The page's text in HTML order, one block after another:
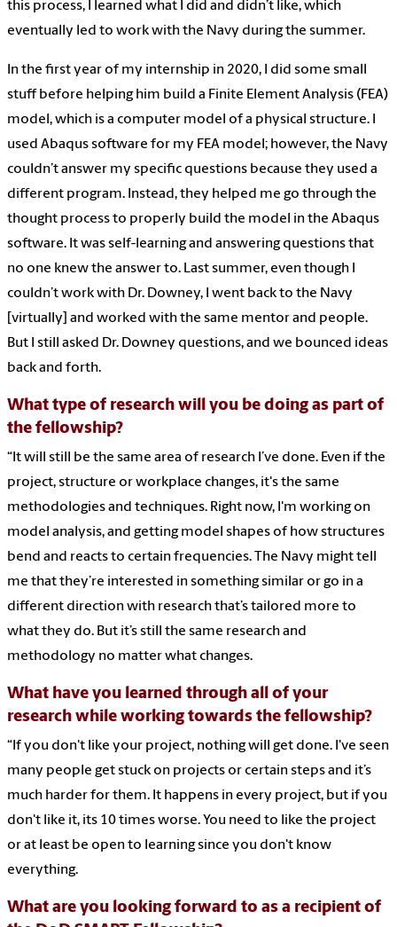
this process, I learned what I did and didn’t like, which
eventually led to work with the Navy during the summer.
In the first year of my internship in 2020, I did some small
stuff before helping him build a Finite Element Analysis (FEA)
model, which is a computer model of a physical structure. I
used Abaqus software for my FEA model; however, the Navy
couldn’t answer my specific questions because they used a
different program. Instead, they helped me go through the
thought process to properly build the model in the Abaqus
software. It was self-learning and answering questions that
no one knew the answer to. Last summer, even though I
couldn’t work with Dr. Downey, I went back to the Navy
[virtually] and worked with the same mentor and people.
But I still asked Dr. Downey questions, and we bounced ideas
back and forth.
What type of research will you be doing as part of
the fellowship?
“It will still be the same area of research I’ve done. Even if the
project, structure or workplace changes, it's the same
methodologies and techniques. Right now, I'm working on
model analysis, and getting model shapes of how structures
bend and reacts to certain frequencies. The Navy might tell
me that they’re interested in something similar or go in a
different direction with research that’s tailored more to
what they do. But it’s still the same research and
methodology no matter what changes.
What have you learned through all of your
research while working towards the fellowship?
“If you don't like your project, nothing will get done. I've seen
many people get stuck on projects or certain steps and it’s
much harder for them. It happens in every project, but if you
don't like it, its 10 times worse. You need to like the project
or at least be open to learning since you don't know
everything.
What are you looking forward to as a recipient of